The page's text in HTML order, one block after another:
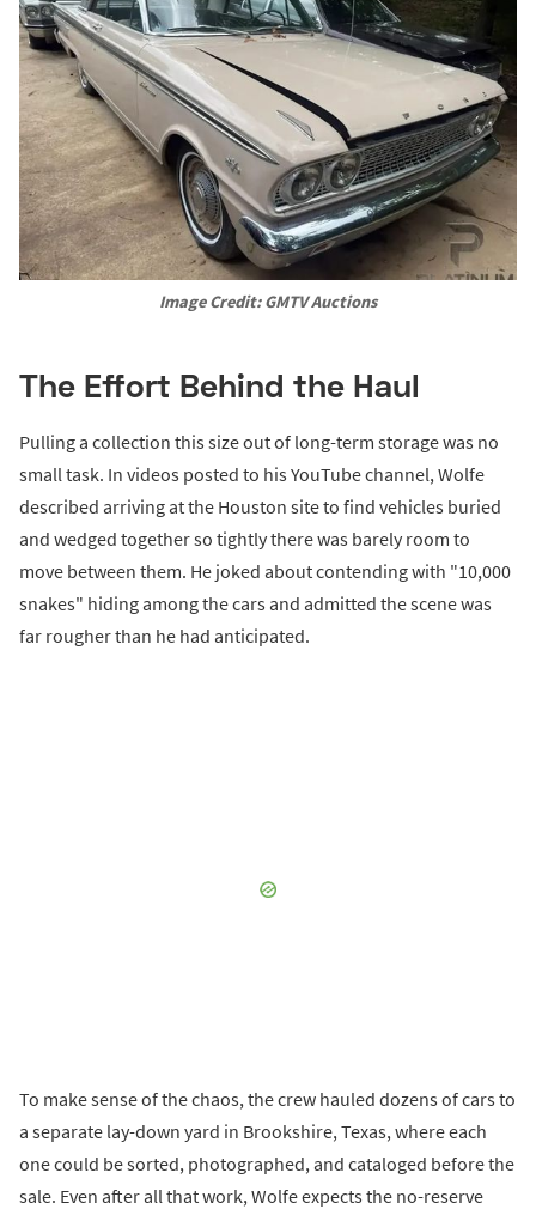
Image Credit: GMTV Auctions
The Effort Behind the Haul
Pulling a collection this size out of long-term storage was no
small task. In videos posted to his YouTube channel, Wolfe
described arriving at the Houston site to find vehicles buried
and wedged together so tightly there was barely room to
move between them. He joked about contending with "10,000
snakes" hiding among the cars and admitted the scene was
far rougher than he had anticipated.
To make sense of the chaos, the crew hauled dozens of cars to
a separate lay-down yard in Brookshire, Texas, where each
one could be sorted, photographed, and cataloged before the
sale. Even after all that work, Wolfe expects the no-reserve